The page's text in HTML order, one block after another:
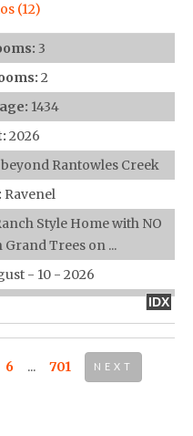
(12)
3
2
1434
2026
Rantowles Creek
Ravenel
Style Home with NO
Trees on ...
- 10 - 2026
IDX
6 ... 701 NEXT